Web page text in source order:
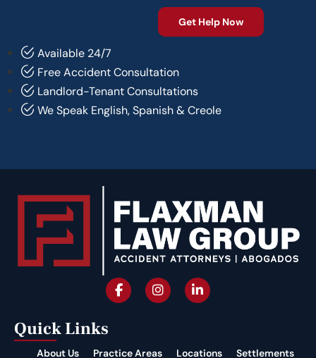
Available 24/7
Free Accident Consultation
Landlord-Tenant Consultations
We Speak English, Spanish & Creole
Quick Links
About Us Practice Areas Locations
Settlements